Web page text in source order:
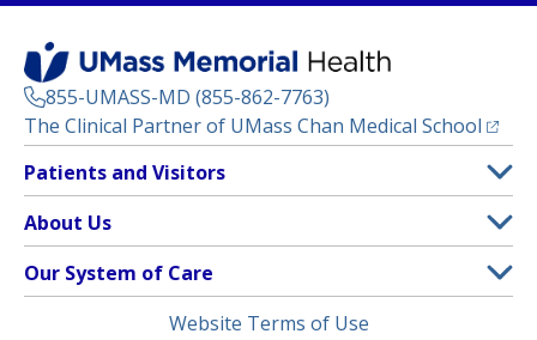
855-UMASS-MD (855-862-7763)
The Clinical Partner of UMass Chan Medical School
Footer
Menu
Patients and Visitors
Clinical Trials
(opens in a new tab)
Find a Doctor(opens in a new tab)
Insurance Plans Accepted
About Us
Contact
Our System of Care
Website Terms of Use